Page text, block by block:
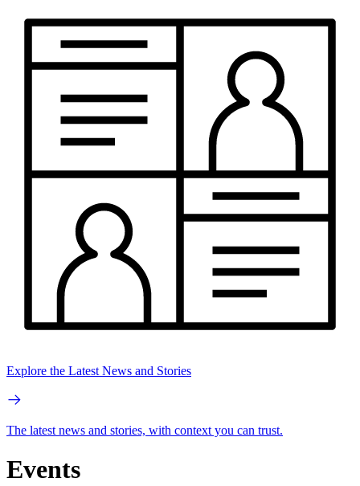
Explore the Latest News and Stories
The latest news and stories, with context you can trust.
Events